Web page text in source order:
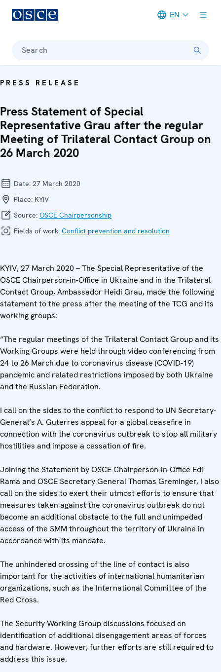
EN
Search
PRESS RELEASE
Press Statement of Special
Representative Grau after the regular
Meeting of Trilateral Contact Group on
26 March 2020
Date: 27 March 2020
Place: KYIV
Source: OSCE Chairpersonship
Fields of work: Conflict prevention and resolution
KYIV, 27 March 2020 – The Special Representative of the
OSCE Chairperson-in-Office in Ukraine and in the Trilateral
Contact Group, Ambassador Heidi Grau, made the following
statement to the press after the meeting of the TCG ‎and its
working groups:
“The regular meetings of the Trilateral Contact Group and its
Working Groups were held through video conferencing from
24 to 26 March due to coronavirus disease (COVID-19)
pandemic and related restrictions imposed by both Ukraine
and the Russian Federation.
I call on the sides to the conflict to respond to UN Secretary-
General’s A. Guterres appeal for a global ceasefire in
connection with the coronavirus outbreak to stop all military
hostilities and impose a cessation of fire.
Joining the Statement by OSCE Chairperson-in-Office Edi
Rama and OSCE Secretary General Thomas Greminger, I also
call on the sides to exert their utmost efforts to ensure that
measures taken against the coronavirus outbreak do not
become an additional obstacle to the full and unimpeded
access of the SMM throughout the territory of Ukraine in
accordance with its mandate.
The unhindered crossing of the line of contact is also
important for the activities of international humanitarian
organizations, such as the International Committee of the
Red Cross.
The Security Working Group discussions focused on
identification of additional disengagement areas of forces
and hardware. However, further efforts are still required to
address this issue.